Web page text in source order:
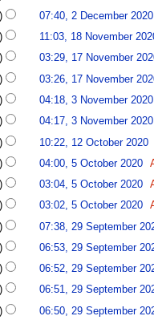
07:40, 2 December 2020‎
11:03, 18 November
03:29, 17 November
03:26, 17 November
04:18, 3 November 2020‎
04:17, 3 November 2020‎
10:22, 12 October 2020‎
04:00, 5 October 2020‎
03:04, 5 October 2020‎
03:02, 5 October 2020‎
07:38, 29 September
06:53, 29 September
06:52, 29 September
06:51, 29 September
06:50, 29 September